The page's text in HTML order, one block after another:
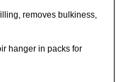
removes bulkiness,
hanger in packs for